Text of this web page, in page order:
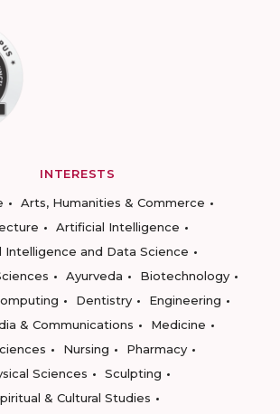
INTERESTS
Arts, Humanities & Commerce
Artificial Intelligence
Intelligence and Data Science
Ayurveda
Biotechnology
Dentistry
Engineering
& Communications
Medicine
Nursing
Pharmacy
Sciences
Sculpting
& Cultural Studies